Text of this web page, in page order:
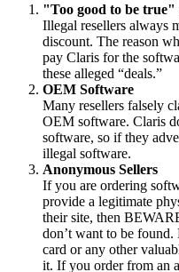
"Too good to be
Illegal resellers always
discount. The reason
pay Claris for the
these alleged “deals.”
OEM Software
Many resellers falsely
OEM software. Claris
software, so if they
illegal software.
Anonymous Sellers
If you are ordering
provide a legitimate
their site, then
don’t want to be found.
card or any other
it. If you order from an